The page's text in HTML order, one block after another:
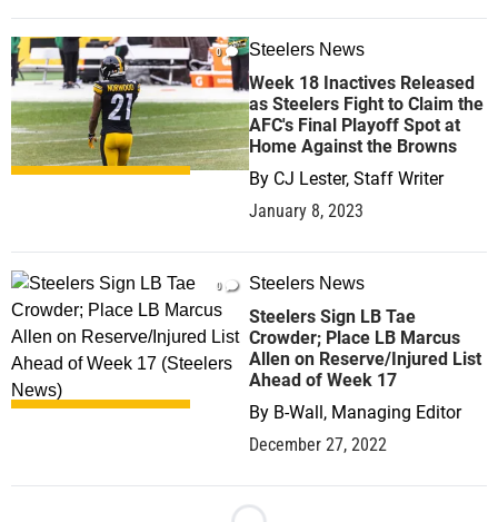
0 Steelers News
Week 18 Inactives Released
as Steelers Fight to Claim the
AFC's Final Playoff Spot at
Home Against the Browns
By CJ Lester, Staff Writer
January 8, 2023
0 Steelers News
Steelers Sign LB Tae
Crowder; Place LB Marcus
Allen on Reserve/Injured List
Ahead of Week 17
By B-Wall, Managing Editor
December 27, 2022